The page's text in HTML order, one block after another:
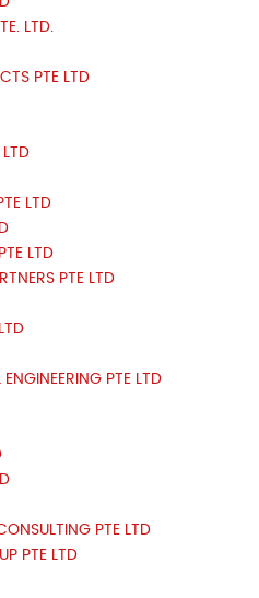
LTD.
PTE LTD
LTD
LTD
PTE LTD
PTE LTD
PTE LTD
PTE LTD